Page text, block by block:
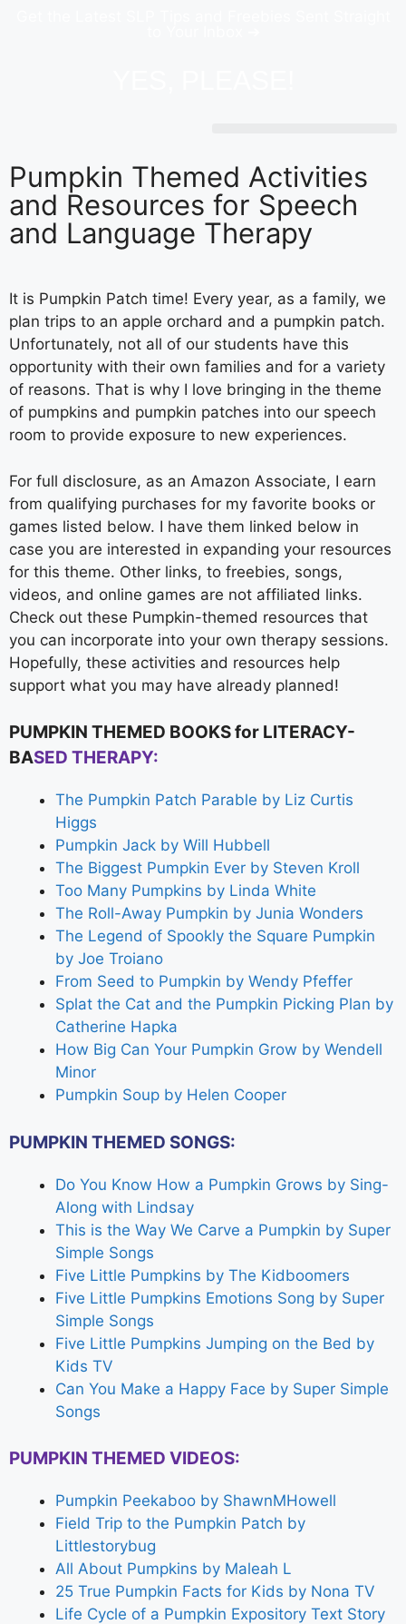
Pumpkin Themed Activities
and Resources for Speech
and Language Therapy
It is Pumpkin Patch time! Every year, as a family, we
plan trips to an apple orchard and a pumpkin patch.
Unfortunately, not all of our students have this
opportunity with their own families and for a variety
of reasons. That is why I love bringing in the theme
of pumpkins and pumpkin patches into our speech
room to provide exposure to new experiences.
For full disclosure, as an Amazon Associate, I earn
from qualifying purchases for my favorite books or
games listed below. I have them linked below in
case you are interested in expanding your resources
for this theme. Other links, to freebies, songs,
videos, and online games are not affiliated links.
Check out these Pumpkin-themed resources that
you can incorporate into your own therapy sessions.
Hopefully, these activities and resources help
support what you may have already planned!
PUMPKIN THEMED BOOKS for LITERACY-
BASED THERAPY:
The Pumpkin Patch Parable by Liz Curtis
Higgs
Pumpkin Jack by Will Hubbell
The Biggest Pumpkin Ever by Steven Kroll
Too Many Pumpkins by Linda White
The Roll-Away Pumpkin by Junia Wonders
The Legend of Spookly the Square Pumpkin
by Joe Troiano
From Seed to Pumpkin by Wendy Pfeffer
Splat the Cat and the Pumpkin Picking Plan by
Catherine Hapka
How Big Can Your Pumpkin Grow by Wendell
Minor
Pumpkin Soup by Helen Cooper
PUMPKIN THEMED SONGS:
Do You Know How a Pumpkin Grows by Sing-
Along with Lindsay
This is the Way We Carve a Pumpkin by Super
Simple Songs
Five Little Pumpkins by The Kidboomers
Five Little Pumpkins Emotions Song by Super
Simple Songs
Five Little Pumpkins Jumping on the Bed by
Kids TV
Can You Make a Happy Face by Super Simple
Songs
PUMPKIN THEMED VIDEOS:
Pumpkin Peekaboo by ShawnMHowell
Field Trip to the Pumpkin Patch by
Littlestorybug
All About Pumpkins by Maleah L
25 True Pumpkin Facts for Kids by Nona TV
Life Cycle of a Pumpkin Expository Text Story